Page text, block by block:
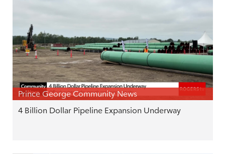
Prince George Community News
4 Billion Dollar Pipeline Expansion Underway